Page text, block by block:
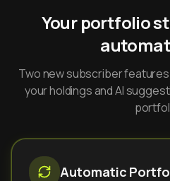
Your portfolio
Two new subscriber
your holdings and AI
Automatic